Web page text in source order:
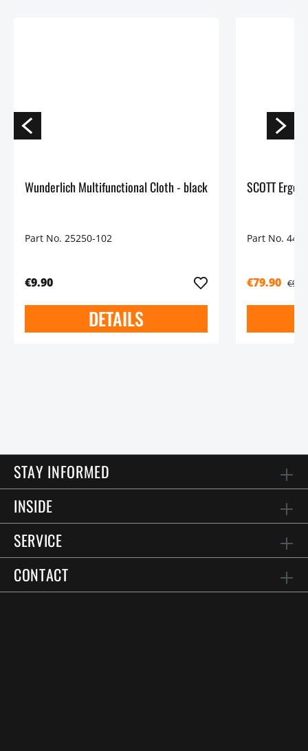
Wunderlich Multifunctional Cloth - black
Part No. 25250-102
€9.90
DETAILS
SCOTT
Part No.
€79.90
STAY INFORMED
INSIDE
SERVICE
CONTACT